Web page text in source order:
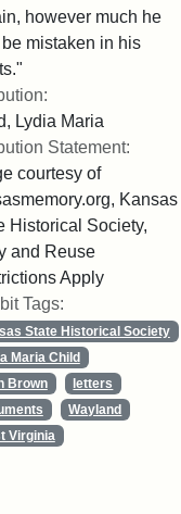
however much he
be mistaken in his
Lydia Maria
Statement:
courtesy of
Kansas
Historical Society,
and Reuse
Apply
Tags:
State Historical Society
Maria Child
Brown
letters
Wayland
Virginia